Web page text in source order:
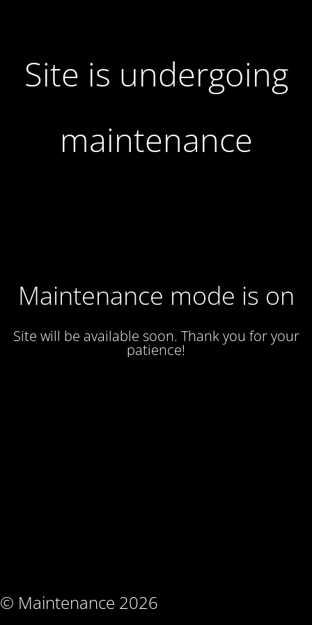
Site is undergoing
maintenance
Maintenance mode is on
Site will be available soon. Thank you for your
patience!
© Maintenance 2026